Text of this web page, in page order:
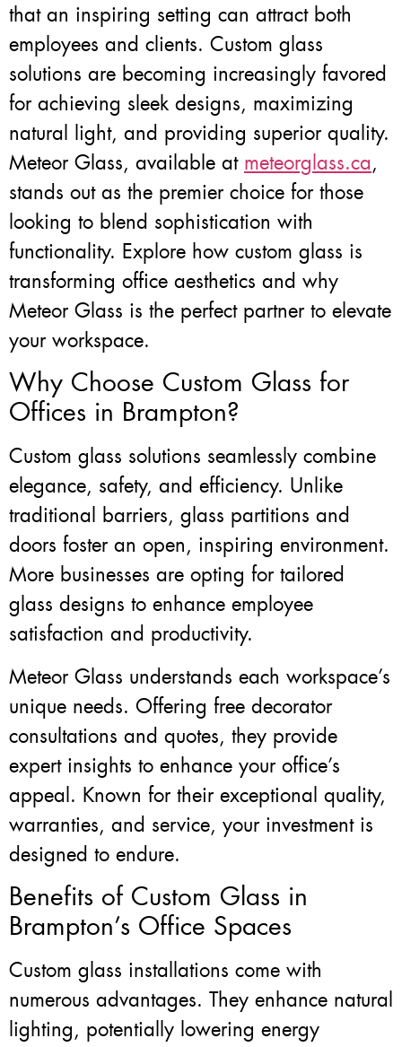
that an inspiring setting can attract both
employees and clients. Custom glass
solutions are becoming increasingly favored
for achieving sleek designs, maximizing
natural light, and providing superior quality.
Meteor Glass, available at meteorglass.ca,
stands out as the premier choice for those
looking to blend sophistication with
functionality. Explore how custom glass is
transforming office aesthetics and why
Meteor Glass is the perfect partner to elevate
your workspace.
Why Choose Custom Glass for
Offices in Brampton?
Custom glass solutions seamlessly combine
elegance, safety, and efficiency. Unlike
traditional barriers, glass partitions and
doors foster an open, inspiring environment.
More businesses are opting for tailored
glass designs to enhance employee
satisfaction and productivity.
Meteor Glass understands each workspace’s
unique needs. Offering free decorator
consultations and quotes, they provide
expert insights to enhance your office’s
appeal. Known for their exceptional quality,
warranties, and service, your investment is
designed to endure.
Benefits of Custom Glass in
Brampton’s Office Spaces
Custom glass installations come with
numerous advantages. They enhance natural
lighting, potentially lowering energy